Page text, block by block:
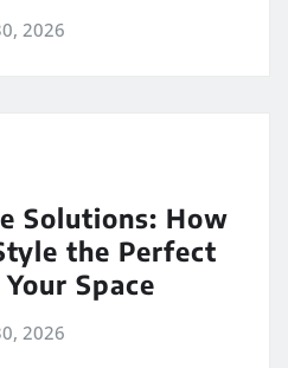
2026
Solutions: How
the Perfect
Space
2026